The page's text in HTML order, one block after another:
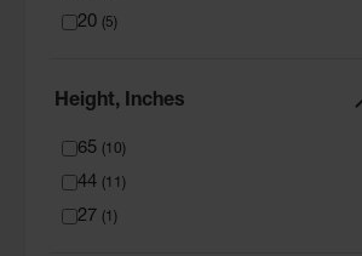
20 (5)
Height, Inches
65 (10)
44 (11 )
27 (1 )